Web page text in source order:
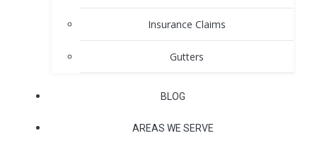
Insurance Claims
Gutters
BLOG
AREAS WE SERVE